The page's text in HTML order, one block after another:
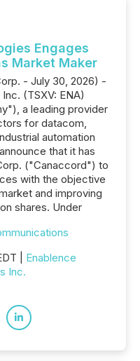
Engages
Market Maker
- July 30, 2026) -
(TSXV: ENA)
a leading provider
for datacom,
automation
that it has
("Canaccord") to
with the objective
and improving
shares. Under
| Enablence
Inc.